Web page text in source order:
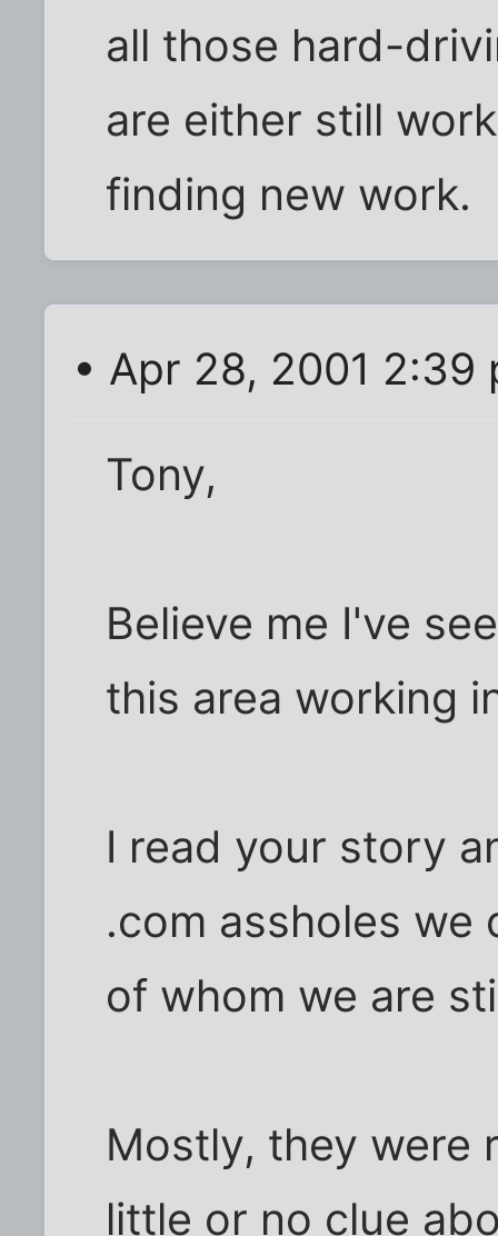
all those hard-
are either still
finding new work.
• Apr 28, 2001 2:39
Tony,
Believe me I've
this area working
I read your story
.com assholes we
of whom we are
Mostly, they were
little or no clue